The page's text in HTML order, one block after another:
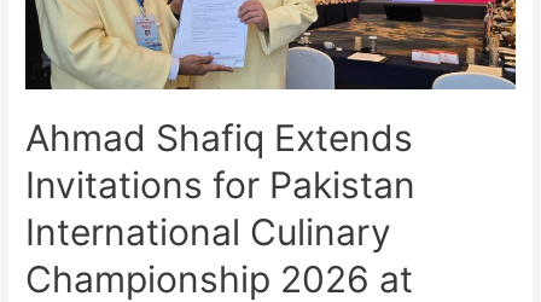
Ahmad Shafiq Extends
Invitations for Pakistan
International Culinary
Championship 2026 at